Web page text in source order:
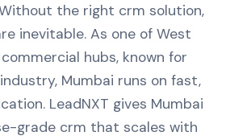
the right crm solution,
inevitable. As one of West
hubs, known for
Mumbai runs on fast,
LeadNXT gives Mumbai
grade crm that scales with